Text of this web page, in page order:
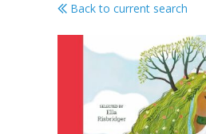
And
Back to current search